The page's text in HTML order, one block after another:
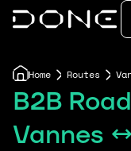
Home Routes
B2B
Vannes